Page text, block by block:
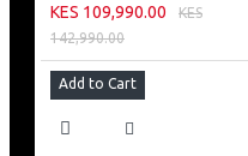
KES 109,990.00
KES
142,990.00
Add to Cart